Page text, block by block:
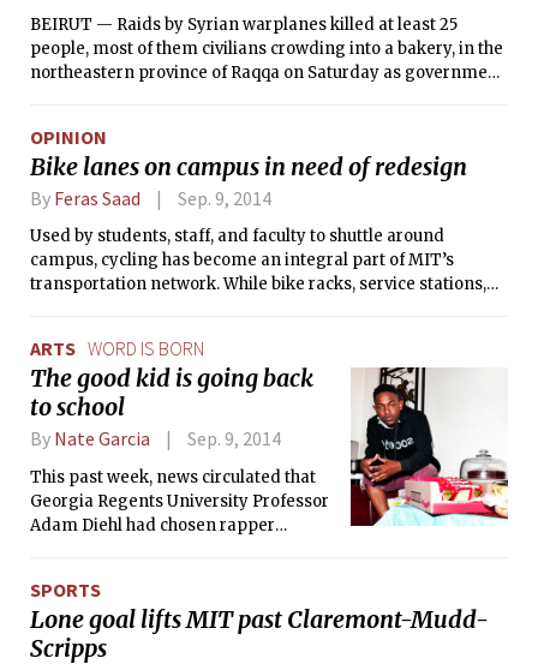
BEIRUT — Raids by Syrian warplanes killed at least 25
people, most of them civilians crowding into a bakery, in the
northeastern province of Raqqa on Saturday as government
OPINION
Bike lanes on campus in need of redesign
By Feras Saad Sep. 9, 2014
Used by students, staff, and faculty to shuttle around
campus, cycling has become an integral part of MIT’s
transportation network. While bike racks, service stations,
Planning and the greater cycling community to improve the
safety and efficiency of bicycling.
ARTS WORD IS BORN
The good kid is going back
to school
By Nate Garcia Sep. 9, 2014
This past week, news circulated that
Georgia Regents University Professor
Adam Diehl had chosen rapper
English class Good Kids, Mad Cities.
SPORTS
Lone goal lifts MIT past Claremont-Mudd-
Scripps